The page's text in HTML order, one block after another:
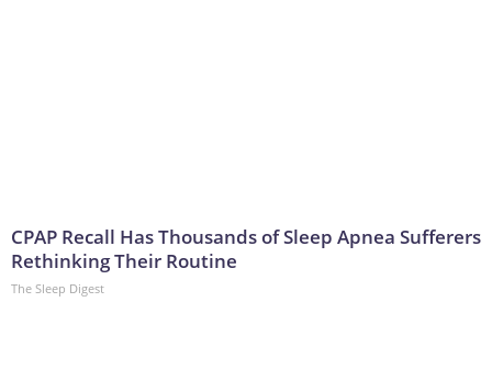
CPAP Recall Has Thousands of Sleep Apnea Sufferers
Rethinking Their Routine
The Sleep Digest